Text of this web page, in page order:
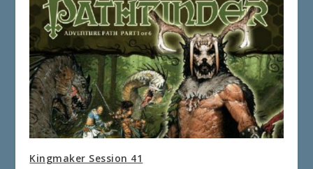
Kingmaker Session 41